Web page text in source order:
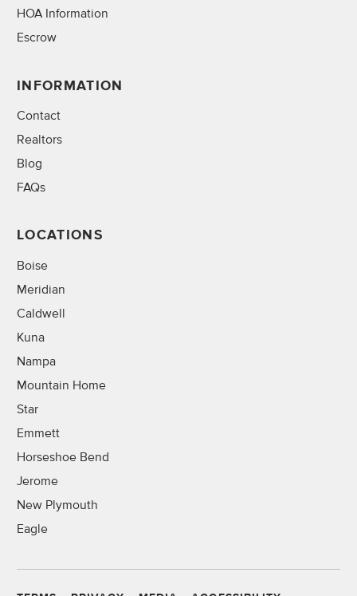
HOA Information
Escrow
INFORMATION
Contact
Realtors
Blog
FAQs
LOCATIONS
Boise
Meridian
Caldwell
Kuna
Nampa
Mountain Home
Star
Emmett
Horseshoe Bend
Jerome
New Plymouth
Eagle